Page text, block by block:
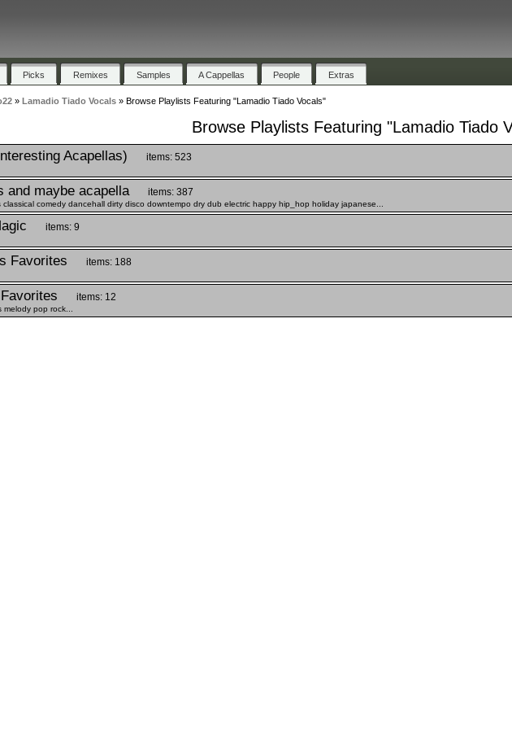
Picks Remixes Samples A Cappellas People Extras
» Lamadio Tiado Vocals» Browse Playlists Featuring "Lamadio Tiado Vocals"
Browse Playlists Featuring "Lamadio Tiado
Acapellas) items: 523
and maybe acapella items: 387
comedy dancehall dirty disco downtempo dry dub electric happy hip_hop holiday japanese...
items: 9
Favorites items: 188
items: 12
pop rock...